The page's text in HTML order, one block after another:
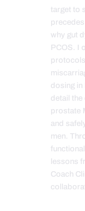
target to
why gut
PCOS. I
dosing in
detail the
prostate
and
men.
lessons
Coach